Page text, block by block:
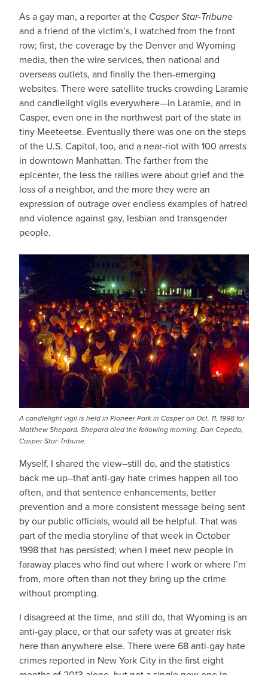
As a gay man, a reporter at the Casper Star-Tribune
and a friend of the victim’s, I watched from the front
row; first, the coverage by the Denver and Wyoming
media, then the wire services, then national and
overseas outlets, and finally the then-emerging
websites. There were satellite trucks crowding Laramie
and candlelight vigils everywhere—in Laramie, and in
Casper, even one in the northwest part of the state in
tiny Meeteetse. Eventually there was one on the steps
of the U.S. Capitol, too, and a near-riot with 100 arrests
in downtown Manhattan. The farther from the
epicenter, the less the rallies were about grief and the
loss of a neighbor, and the more they were an
expression of outrage over endless examples of hatred
and violence against gay, lesbian and transgender
people.
A candlelight vigil is held in Pioneer Park in Casper on Oct. 11, 1998 for
Matthew Shepard. Shepard died the following morning. Dan Cepeda,
Casper Star-Tribune.
Myself, I shared the view–still do, and the statistics
back me up–that anti-gay hate crimes happen all too
often, and that sentence enhancements, better
prevention and a more consistent message being sent
by our public officials, would all be helpful. That was
part of the media storyline of that week in October
1998 that has persisted; when I meet new people in
faraway places who find out where I work or where I’m
from, more often than not they bring up the crime
without prompting.
I disagreed at the time, and still do, that Wyoming is an
anti-gay place, or that our safety was at greater risk
here than anywhere else. There were 68 anti-gay hate
crimes reported in New York City in the first eight